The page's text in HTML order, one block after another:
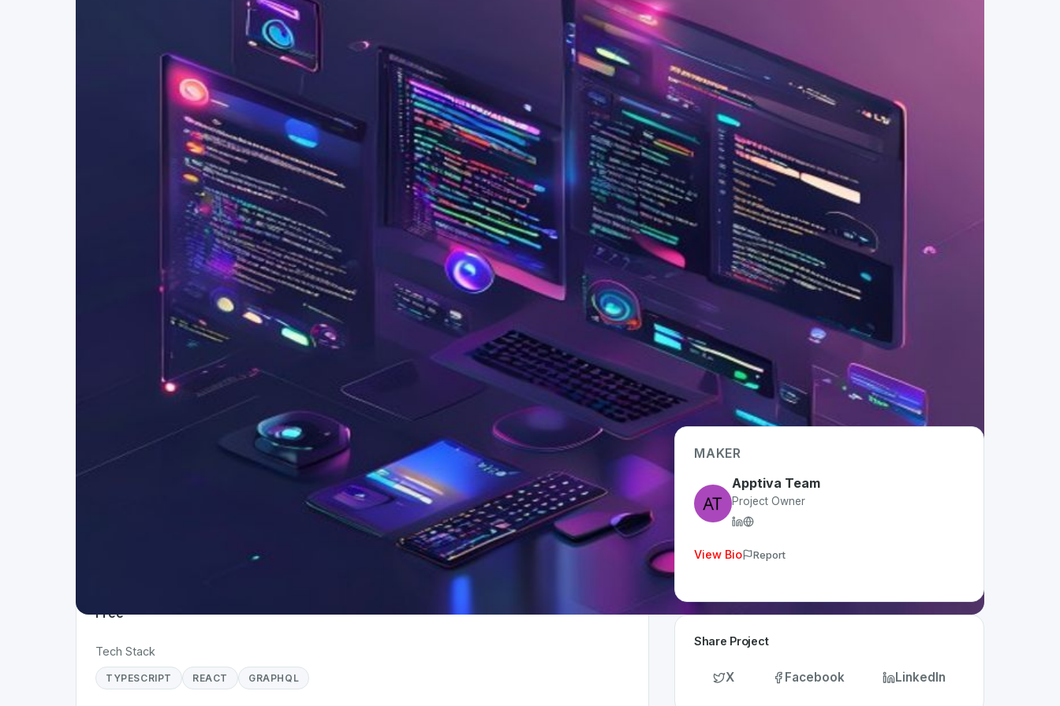
Project Details
App Type
Time Invested
< 1 month
Free
Tech Stack
TYPESCRIPT REACT GRAPHQL
MAKER
Apptiva Team
Project Owner
View Bio Report
Share Project
X Facebook LinkedIn